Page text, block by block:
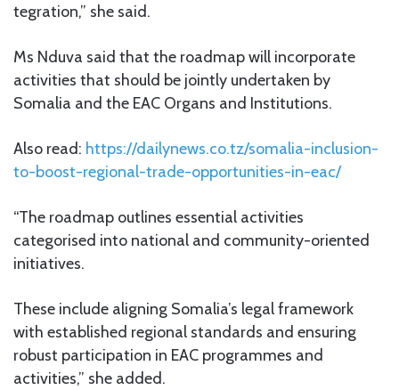
tegration,” she said.
Ms Nduva said that the roadmap will incorporate
activities that should be jointly undertaken by
Somalia and the EAC Organs and Institutions.
Also read: https://dailynews.co.tz/somalia-inclusion-
to-boost-regional-trade-opportunities-in-eac/
“The roadmap outlines essential activities
categorised into national and community-oriented
initiatives.
These include aligning Somalia’s legal framework
with established regional standards and ensuring
robust participation in EAC programmes and
activities,” she added.